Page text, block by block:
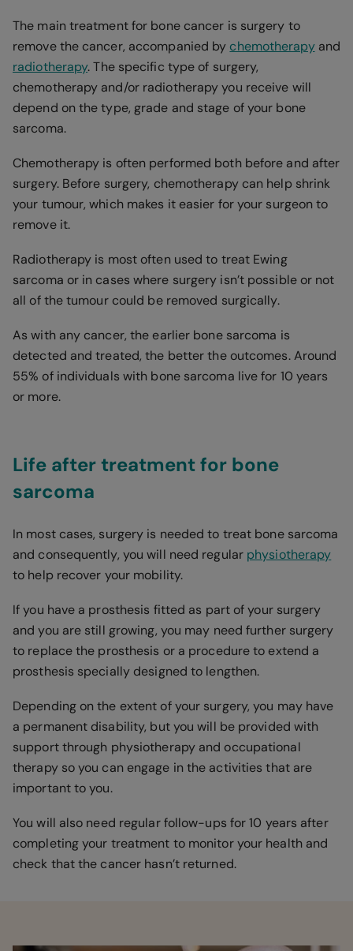
The main treatment for bone cancer is surgery to
remove the cancer, accompanied by chemotherapyand
radiotherapy. The specific type of surgery,
chemotherapy and/or radiotherapy you receive will
depend on the type, grade and stage of your bone
sarcoma.
Chemotherapy is often performed both before and after
surgery. Before surgery, chemotherapy can help shrink
your tumour, which makes it easier for your surgeon to
remove it.
Radiotherapy is most often used to treat Ewing
sarcoma or in cases where surgery isn’t possible or not
all of the tumour could be removed surgically.
As with any cancer, the earlier bone sarcoma is
detected and treated, the better the outcomes. Around
55% of individuals with bone sarcoma live for 10 years
or more.
Life after treatment for bone
sarcoma
In most cases, surgery is needed to treat bone sarcoma
and consequently, you will need regular physiotherapy
to help recover your mobility.
If you have a prosthesis fitted as part of your surgery
and you are still growing, you may need further surgery
to replace the prosthesis or a procedure to extend a
prosthesis specially designed to lengthen.
Depending on the extent of your surgery, you may have
a permanent disability, but you will be provided with
support through physiotherapy and occupational
therapy so you can engage in the activities that are
important to you.
You will also need regular follow-ups for 10 years after
completing your treatment to monitor your health and
check that the cancer hasn’t returned.